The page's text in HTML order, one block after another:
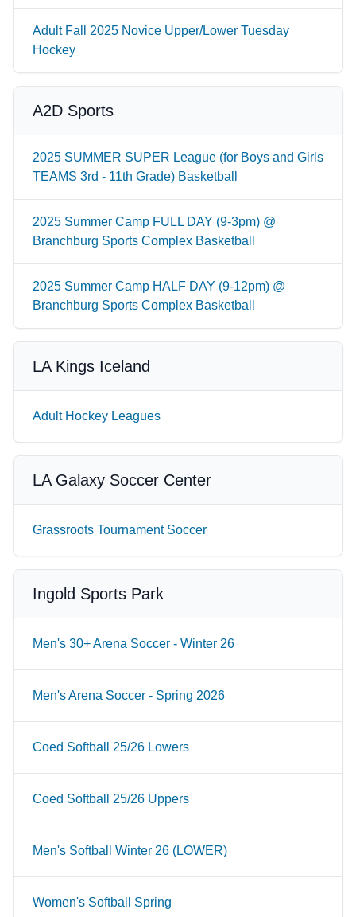
Adult Fall 2025 Novice Upper/Lower Tuesday
Hockey
A2D Sports
2025 SUMMER SUPER League (for Boys and Girls
TEAMS 3rd - 11th Grade) Basketball
2025 Summer Camp FULL DAY (9-3pm) @
Branchburg Sports Complex Basketball
2025 Summer Camp HALF DAY (9-12pm) @
Branchburg Sports Complex Basketball
LA Kings Iceland
Adult Hockey Leagues
LA Galaxy Soccer Center
Grassroots Tournament Soccer
Ingold Sports Park
Men's 30+ Arena Soccer - Winter 26
Men's Arena Soccer - Spring 2026
Coed Softball 25/26 Lowers
Coed Softball 25/26 Uppers
Men's Softball Winter 26 (LOWER)
Women's Softball Spring